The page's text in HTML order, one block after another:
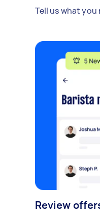
Tell us what you
Review